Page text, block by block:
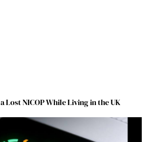
Lost NICOP While Living in the UK